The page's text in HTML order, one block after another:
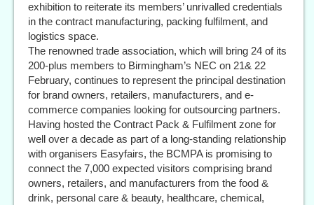
exhibition to reiterate its members’ unrivalled credentials
in the contract manufacturing, packing fulfilment, and
logistics space.
The renowned trade association, which will bring 24 of its
200-plus members to Birmingham’s NEC on 21& 22
February, continues to represent the principal destination
for brand owners, retailers, manufacturers, and e-
commerce companies looking for outsourcing partners.
Having hosted the Contract Pack & Fulfilment zone for
well over a decade as part of a long-standing relationship
with organisers Easyfairs, the BCMPA is promising to
connect the 7,000 expected visitors comprising brand
owners, retailers, and manufacturers from the food &
drink, personal care & beauty, healthcare, chemical,